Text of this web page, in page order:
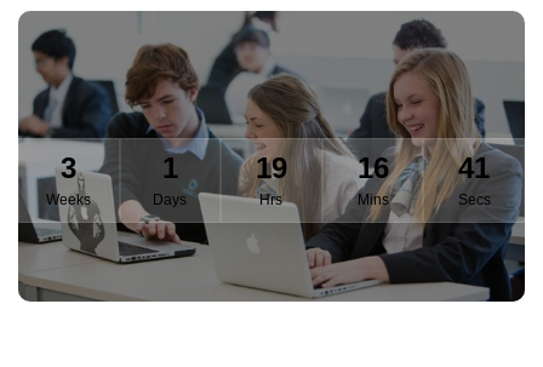
3
Weeks
1
Days
19
Hrs
16
Mins
41
Secs